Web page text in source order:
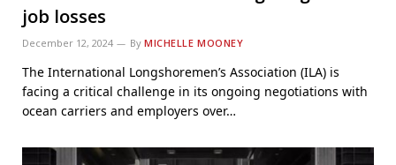
job losses
December 12, 2024 By MICHELLE MOONEY
The International Longshoremen’s Association (ILA) is
facing a critical challenge in its ongoing negotiations with
ocean carriers and employers over…